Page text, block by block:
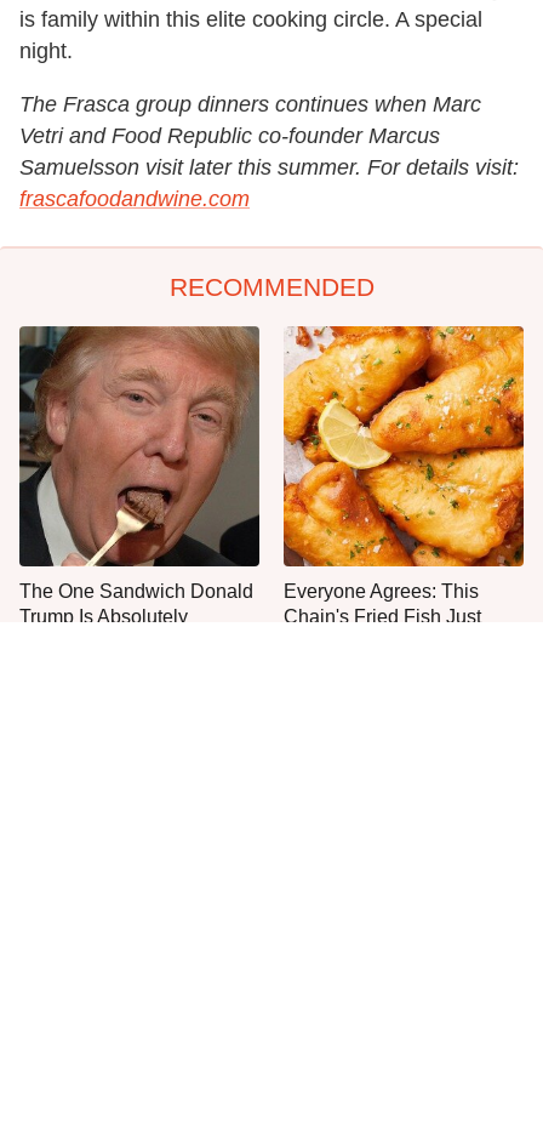
is family within this elite cooking circle. A special
night.
The Frasca group dinners continues when Marc
Vetri and Food Republic co-founder Marcus
Samuelsson visit later this summer. For details visit:
frascafoodandwine.com
RECOMMENDED
The One Sandwich Donald
Trump Is Absolutely
Everyone Agrees: This
Chain's Fried Fish Just